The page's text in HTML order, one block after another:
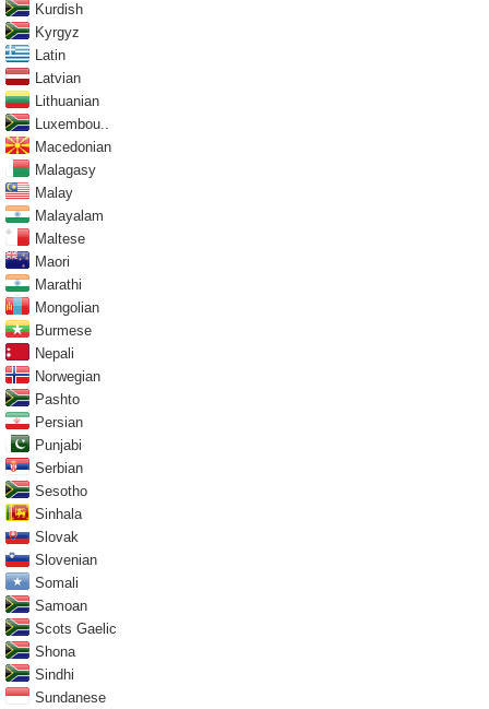
Kurdish
Kyrgyz
Latin
Latvian
Lithuanian
Luxembou..
Macedonian
Malagasy
Malay
Malayalam
Maltese
Maori
Marathi
Mongolian
Burmese
Nepali
Norwegian
Pashto
Persian
Punjabi
Serbian
Sesotho
Sinhala
Slovak
Slovenian
Somali
Samoan
Scots Gaelic
Shona
Sindhi
Sundanese